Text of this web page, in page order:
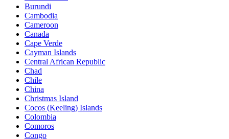
Burundi
Cambodia
Cameroon
Canada
Cape Verde
Cayman Islands
Central African Republic
Chad
Chile
China
Christmas Island
Cocos (Keeling) Islands
Colombia
Comoros
Congo